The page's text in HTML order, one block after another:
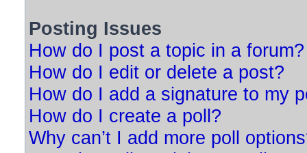
Posting Issues
How do I post a topic in a forum?
How do I edit or delete a post?
How do I add a signature to my
How do I create a poll?
Why can’t I add more poll